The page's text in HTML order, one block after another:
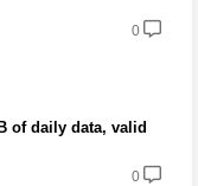
0
of daily data, valid
0